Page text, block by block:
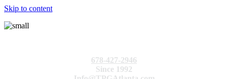
Skip to content
678-427-2946
Since 1992